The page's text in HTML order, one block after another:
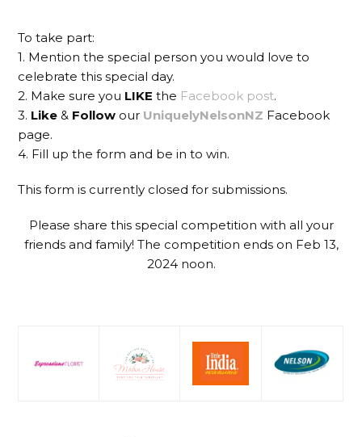
To take part:
1. Mention the special person you would love to
celebrate this special day.
2. Make sure you LIKEthe Facebook post.
3. Like & Follow our UniquelyNelsonNZ Facebook
page.
4. Fill up the form and be in to win.
This form is currently closed for submissions.
Please share this special competition with all your
friends and family! The competition ends on Feb 13,
2024 noon.